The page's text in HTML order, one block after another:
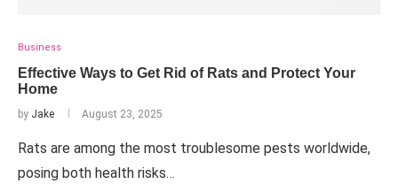
Business
Effective Ways to Get Rid of Rats and Protect Your
Home
by Jake August 23, 2025
Rats are among the most troublesome pests worldwide,
posing both health risks…